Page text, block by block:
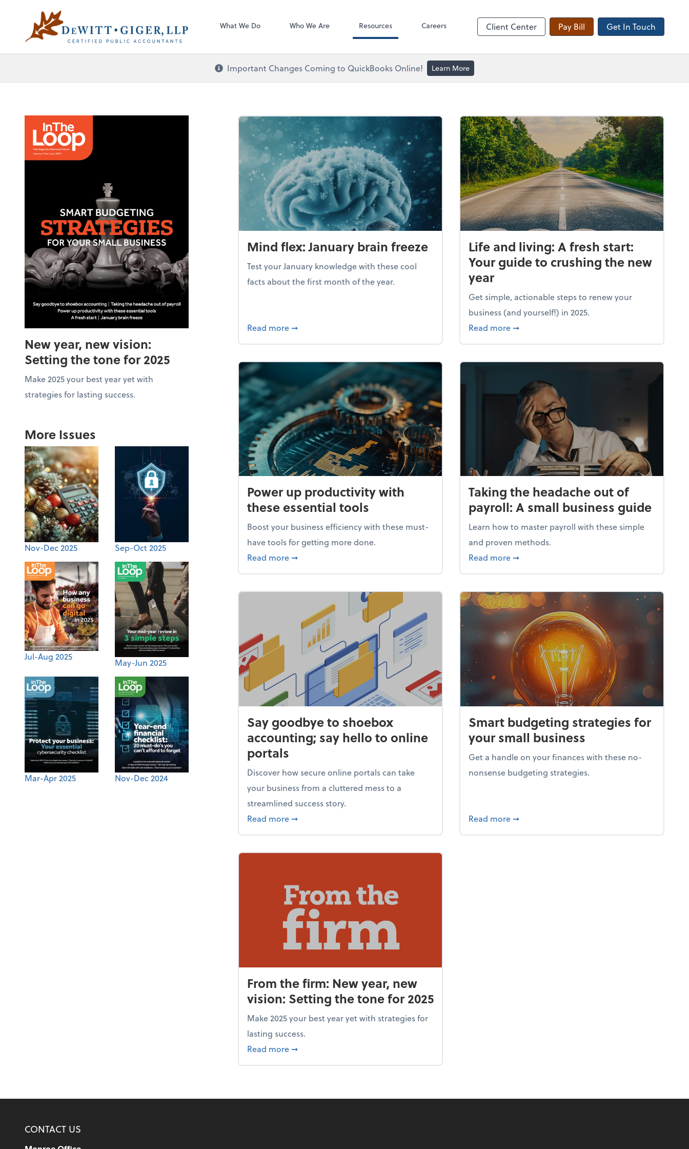
DeWitt Giger, LLPWhat We Do Who We Are Resources Careers Client Center Pay Bill Get In Touch
conduct business with us.
Important Changes Coming to QuickBooks Online! Learn More
New year, new vision:
Setting the tone for 2025
Make 2025 your best year yet with
strategies for lasting success.
More Issues
Nov-Dec 2025 Sep-Oct 2025
Jul-Aug 2025
May-Jun 2025
Mar-Apr 2025 Nov-Dec 2024
Mind flex: January brain freeze
Test your January knowledge with these cool
facts about the first month of the year.
Read more about Mind flex: January brain freeze
➞
Life and living: A fresh start:
Your guide to crushing the new
year
Get simple, actionable steps to renew your
business (and yourself!) in 2025.
Read more about Life and living: A fresh start: Your
➞
Power up productivity with
these essential tools
Boost your business efficiency with these must-
have tools for getting more done.
Read more about Power up productivity with these essential tools
➞
Taking the headache out of
payroll: A small business guide
Learn how to master payroll with these simple
and proven methods.
Read more about Taking the headache out of payroll: A
➞
Say goodbye to shoebox
accounting; say hello to online
portals
Discover how secure online portals can take
your business from a cluttered mess to a
streamlined success story.
Read more about Say goodbye to shoebox accounting; say hello to online portals
➞
Smart budgeting strategies for
your small business
Get a handle on your finances with these no-
nonsense budgeting strategies.
Read more about Smart budgeting strategies for your
➞
From the firm: New year, new
vision: Setting the tone for 2025
Make 2025 your best year yet with strategies for
lasting success.
Read more about From the firm: New year, new vision: Setting the tone for 2025
➞
CONTACT US